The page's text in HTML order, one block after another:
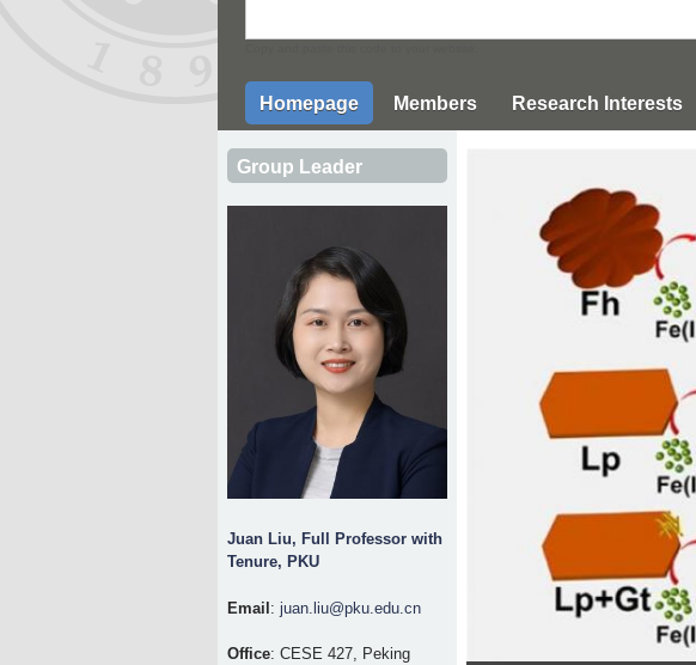
Homepage Members Research Interests
Group Leader
Juan Liu, Full Professor with
Tenure, PKU
Email: juan.liu@pku.edu.cn
Office: CESE 427, Peking